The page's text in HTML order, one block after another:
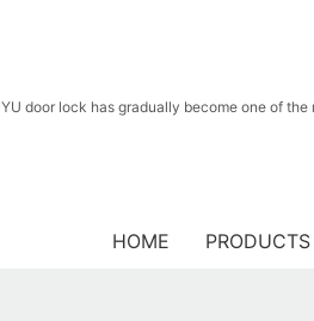
door lock has gradually become one of
HOME PRODUCTS